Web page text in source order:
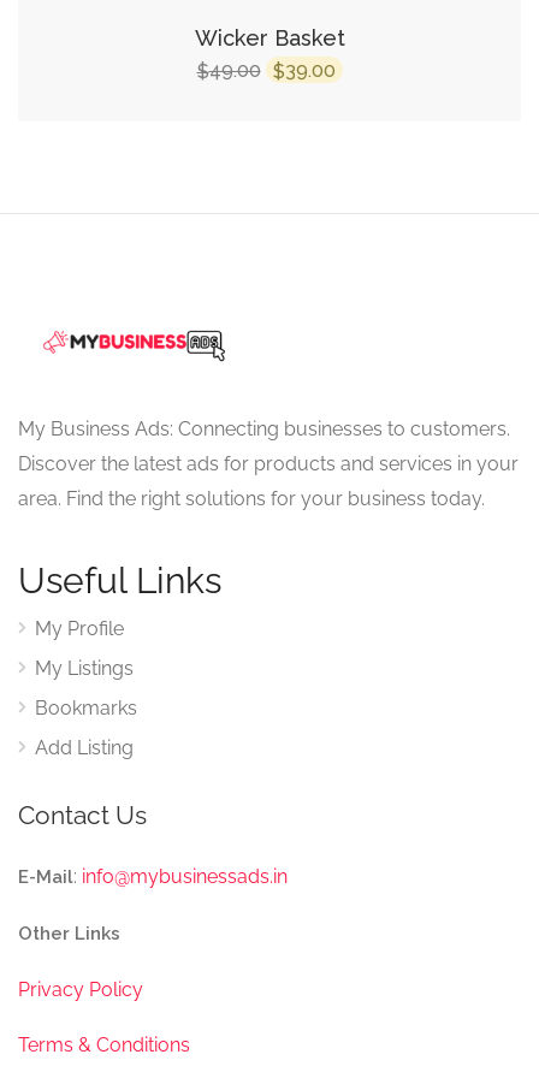
Wicker Basket
$49.00 Original
$39.00 Current
My Business Ads: Connecting businesses to customers.
Discover the latest ads for products and services in your
area. Find the right solutions for your business today.
Useful Links
My Profile
My Listings
Bookmarks
Add Listing
Contact Us
E-Mail: info@mybusinessads.in
Other Links
Privacy Policy
Terms & Conditions